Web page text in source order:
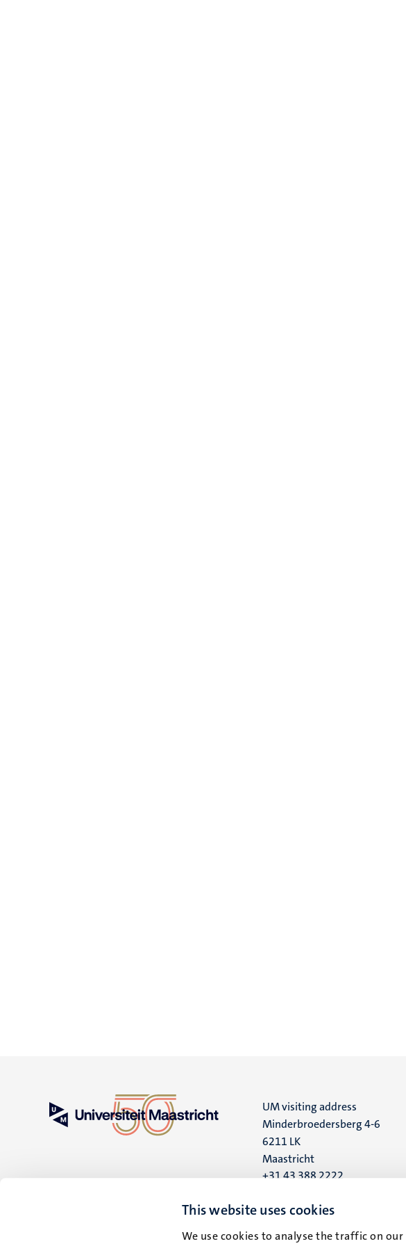
This website uses cookies
We use cookies to analyse the traffic on
UM visiting address
Minderbroedersberg 4-6
6211 LK
Maastricht
+31 43 388 2222
UM postal address
6200 MD